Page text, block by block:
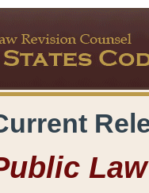
Law